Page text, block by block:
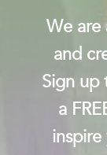
We are
and
Sign up
a